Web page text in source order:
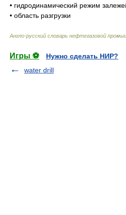
• гидродинамический режим
• область разгрузки
Англо-русский словарь нефтегазовой
Игры ⚽
Нужно сделать НИР?
water drill